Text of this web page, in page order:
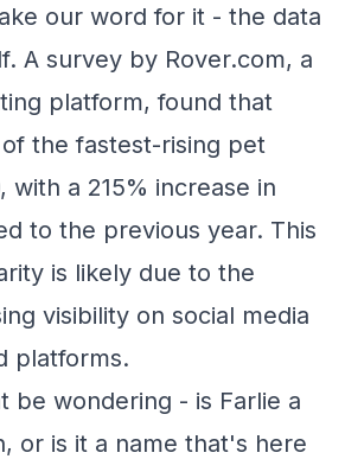
our word for it - the data
A survey by Rover.com, a
platform, found that
the fastest-rising pet
with a 215% increase in
to the previous year. This
is likely due to the
visibility on social media
platforms.
be wondering - is Farlie a
or is it a name that's here